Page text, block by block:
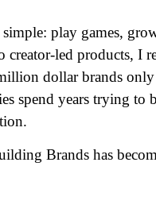
play games,
led products, I
dollar brands only
spend years trying
Brands has